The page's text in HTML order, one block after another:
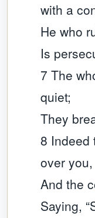
with a
He who
Is
7 The
quiet;
They
8 Indeed
over you,
And the
Saying,